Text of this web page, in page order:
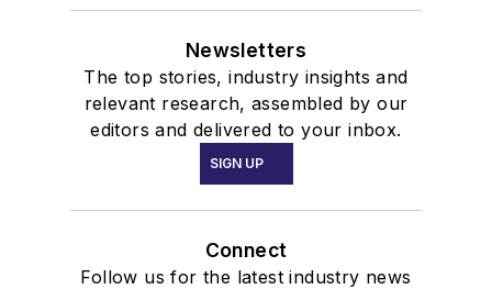
Newsletters
The top stories, industry insights and
relevant research, assembled by our
editors and delivered to your inbox.
SIGN UP
Connect
Follow us for the latest industry news